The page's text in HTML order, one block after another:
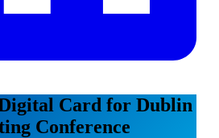
Card for Dublin
Conference